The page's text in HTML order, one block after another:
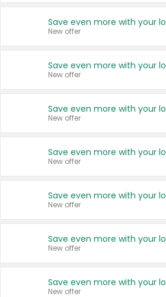
New offer
New offer
New offer
New offer
New offer
New offer
New offer